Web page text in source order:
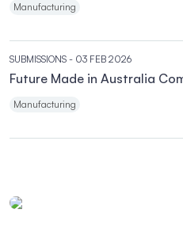
Manufacturing
SUBMISSIONS - 03 FEB 2026
Future Made in Australia
Manufacturing